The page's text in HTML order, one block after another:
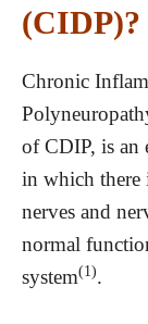
(CIDP)?
Chronic
of CDIP, is an
in which there
nerves and
normal
system(1).